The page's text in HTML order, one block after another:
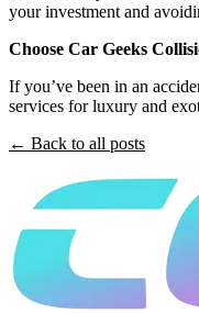
your investment and
Choose Car Geeks
If you’ve been in an
services for luxury and
← Back to all posts